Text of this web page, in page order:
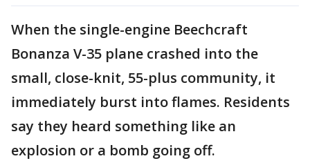
When the single-engine Beechcraft
Bonanza V-35 plane crashed into the
small, close-knit, 55-plus community, it
immediately burst into flames. Residents
say they heard something like an
explosion or a bomb going off.